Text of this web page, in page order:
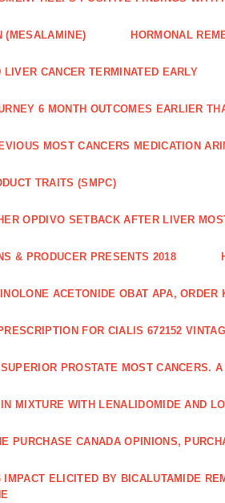
(MESALAMINE) HORMONAL
LIVER CANCER TERMINATED EARLY
6 MONTH OUTCOMES EARLIER
MOST CANCERS MEDICATION
TRAITS (SMPC)
OPDIVO SETBACK AFTER LIVER
& PRODUCER PRESENTS 2018
ACETONIDE OBAT APA, ORDER
FOR CIALIS 672152
PROSTATE MOST CANCERS.
MIXTURE WITH LENALIDOMIDE AND
PURCHASE CANADA OPINIONS,
IMPACT ELICITED BY BICALUTAMIDE